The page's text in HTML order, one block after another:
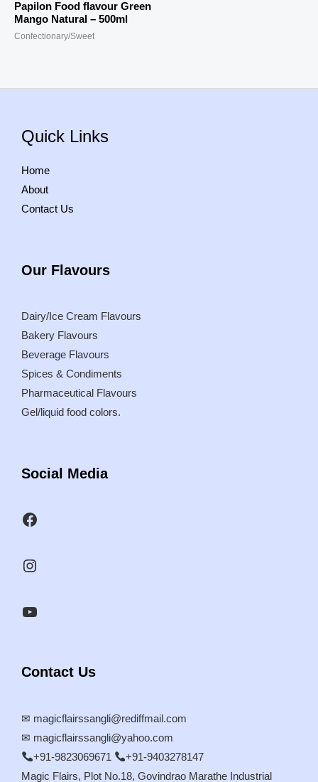
Papilon Food flavour Green
Mango Natural – 500ml
Confectionary/Sweet
Quick Links
Home
About
Contact Us
Our Flavours
Dairy/Ice Cream Flavours
Bakery Flavours
Beverage Flavours
Spices & Condiments
Pharmaceutical Flavours
Gel/liquid food colors.
Social Media
Contact Us
✉ magicflairssangli@rediffmail.com
✉ magicflairssangli@yahoo.com
+91-9823069671
+91-9403278147
Magic Flairs, Plot No.18, Govindrao Marathe Industrial